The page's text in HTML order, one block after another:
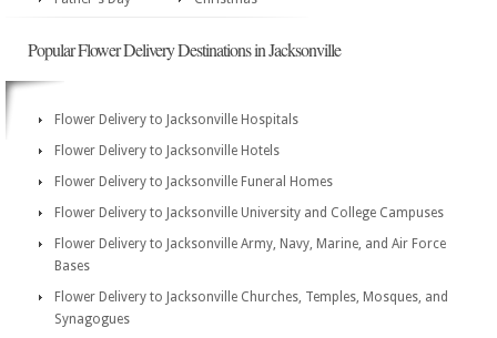
Popular Flower Delivery Destinations in Jacksonville
Flower Delivery to Jacksonville Hospitals
Flower Delivery to Jacksonville Hotels
Flower Delivery to Jacksonville Funeral Homes
Flower Delivery to Jacksonville University and College Campuses
Flower Delivery to Jacksonville Army, Navy, Marine, and Air Force
Bases
Flower Delivery to Jacksonville Churches, Temples, Mosques, and
Synagogues